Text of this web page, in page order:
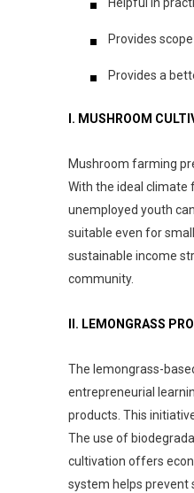
Provides
Provides a
I. MUSHROOM
Mushroom farming
With the ideal
unemployed youth
suitable even for
sustainable income
community.
II. LEMONGRASS
The lemongrass-
entrepreneurial
products. This
The use of
cultivation offers
system helps prevent